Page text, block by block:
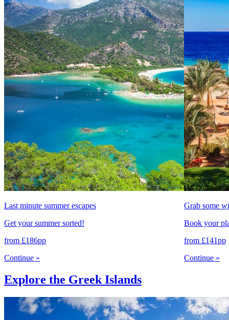
Last minute summer escapes
Get your summer sorted!
from £186pp
Continue »
Grab some
Book your
from £141pp
Continue »
Explore the Greek Islands